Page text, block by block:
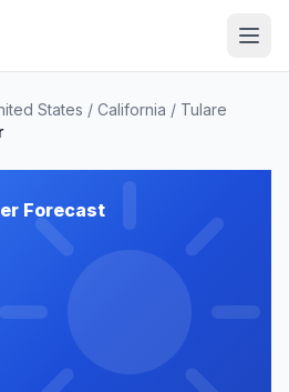
States / California / Tulare
Forecast